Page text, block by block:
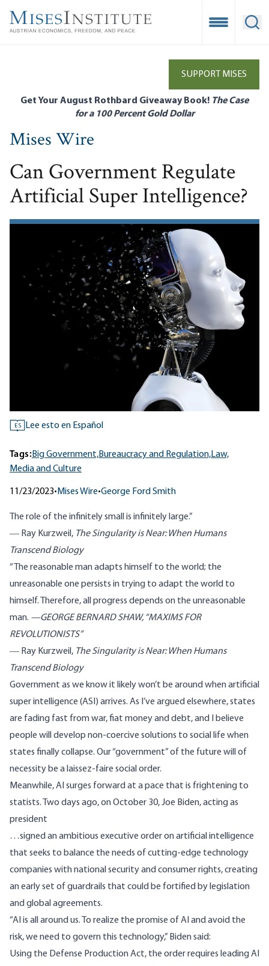
main
Open
SUPPORT MISES
Get Your August Rothbard Giveaway Book! The Case
for a 100 Percent Gold Dollar
Mises Wire
Can Government Regulate
Artificial Super Intelligence?
ES Lee esto en Español
Tags:Big Government,Bureaucracy and Regulation,Law,
Media and Culture
11/23/2023• Mises Wire•George Ford Smith
The role of the infinitely small is infinitely large.”
― Ray Kurzweil, The Singularity is Near: When Humans
Transcend Biology
“The reasonable man adapts himself to the world; the
unreasonable one persists in trying to adapt the world to
himself. Therefore, all progress depends on the unreasonable
man. —GEORGE BERNARD SHAW, “MAXIMS FOR
REVOLUTIONISTS”
― Ray Kurzweil, The Singularity is Near: When Humans
Transcend Biology
Government as we know it likely won’t be around when artificial
super intelligence (ASI) arrives. As I’ve argued elsewhere, states
are fading fast from war, fiat money and debt, and I believe
people will develop non-coercive solutions to social life when
states finally collapse. Our “government” of the future will of
necessity be a laissez-faire social order.
Meanwhile, AI surges forward at a pace that is frightening to
statists. Two days ago, on October 30,Joe Biden, acting as
president
…signed an ambitious executive order on artificial intelligence
that seeks to balance the needs of cutting-edge technology
companies with national security and consumer rights, creating
an early set of guardrails that could be fortified by legislation
and global agreements.
“AI is all around us. To realize the promise of AI and avoid the
risk, we need to govern this technology,” Biden said:
Using the Defense Production Act, the order requires leading AI